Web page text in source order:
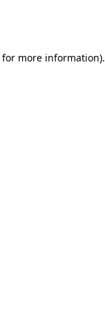
for more information).